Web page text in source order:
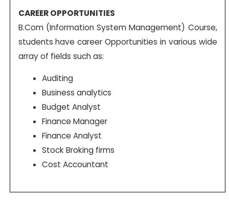
CAREER OPPORTUNITIES
B.Com (Information System Management) Course,
students have career Opportunities in various wide
array of fields such as:
Auditing
Business analytics
Budget Analyst
Finance Manager
Finance Analyst
Stock Broking firms
Cost Accountant